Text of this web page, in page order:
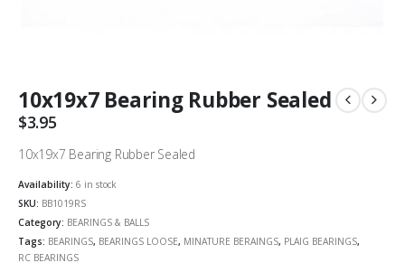
10x19x7 Bearing Rubber Sealed
$3.95
10x19x7 Bearing Rubber Sealed
Availability: 6 in stock
SKU: BB1019RS
Category: BEARINGS & BALLS
Tags: BEARINGS, BEARINGS LOOSE, MINATURE BERAINGS, PLAIG BEARINGS,
RC BEARINGS